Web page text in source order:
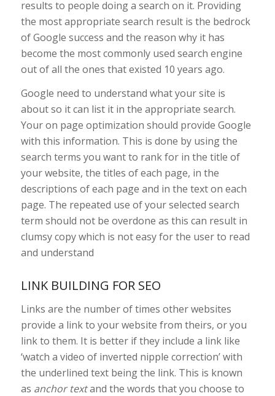
results to people doing a search on it. Providing
the most appropriate search result is the bedrock
of Google success and the reason why it has
become the most commonly used search engine
out of all the ones that existed 10 years ago.
Google need to understand what your site is
about so it can list it in the appropriate search.
Your on page optimization should provide Google
with this information. This is done by using the
search terms you want to rank for in the title of
your website, the titles of each page, in the
descriptions of each page and in the text on each
page. The repeated use of your selected search
term should not be overdone as this can result in
clumsy copy which is not easy for the user to read
and understand
LINK BUILDING FOR SEO
Links are the number of times other websites
provide a link to your website from theirs, or you
link to them. It is better if they include a link like
‘watch a video of inverted nipple correction’ with
the underlined text being the link. This is known
as anchor textand the words that you choose to